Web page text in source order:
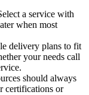
a service with
when most
delivery plans to fit
your needs call
should always
certifications or